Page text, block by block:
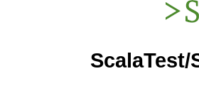
ScalaTest/